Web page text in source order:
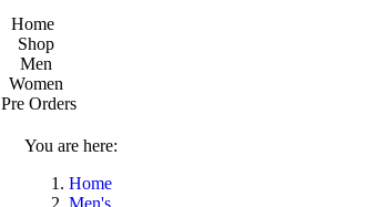
Home
Shop
Men
Women
Pre Orders
You are here:
Home
Men's…